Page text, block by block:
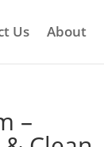
Us About
–